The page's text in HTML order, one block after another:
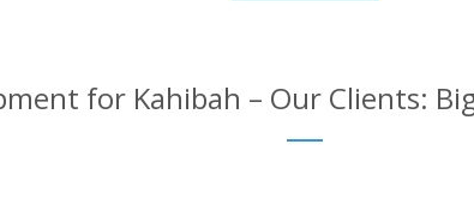
for Kahibah – Our Clients: